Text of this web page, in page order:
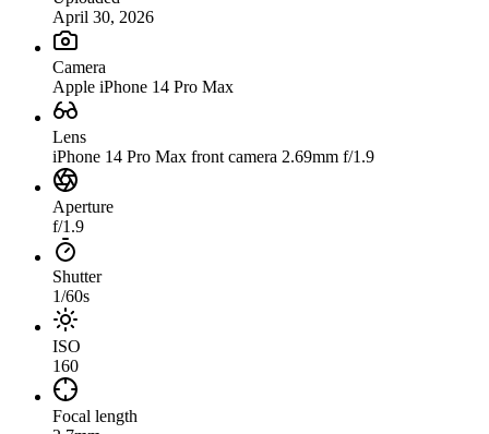
April 30, 2026
Camera
Apple iPhone 14 Pro Max
Lens
iPhone 14 Pro Max front camera 2.69mm f/1.9
Aperture
f/1.9
Shutter
1/60s
ISO
160
Focal length